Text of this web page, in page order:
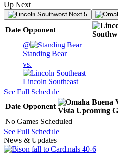
Up Next
Next 5
Date Opponent
@
Standing Bear
vs.
Lincoln Southeast
See Full Schedule
Date Opponent
Vista Upcoming
No Games Scheduled
See Full Schedule
News & Updates